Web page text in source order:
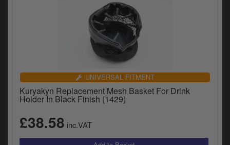
UNIVERSAL FITMENT
Kuryakyn Replacement Mesh Basket For Drink
Holder In Black Finish (1429)
£38.58 inc.VAT